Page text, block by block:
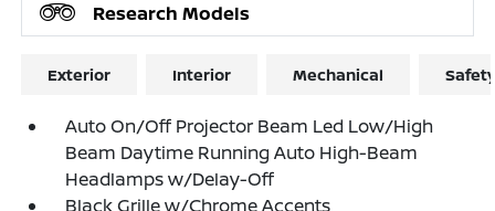
Research Models
Exterior Interior Mechanical
Auto On/Off Projector Beam Led Low/High
Beam Daytime Running Auto High-Beam
Headlamps w/Delay-Off
Black Grille w/Chrome Accents